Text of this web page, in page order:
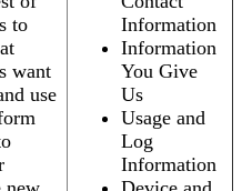
to
want
use
Information
Information
You Give
Us
Usage and
Log
Information